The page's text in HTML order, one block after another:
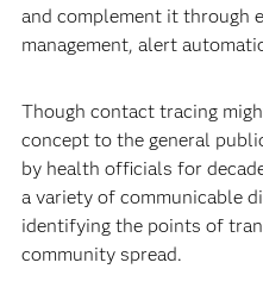
and complement it through
management, alert
Though contact tracing
concept to the general
by health officials for
a variety of communicable
identifying the points of
community spread.